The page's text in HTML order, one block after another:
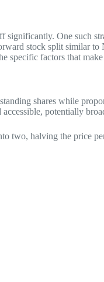
One such
stock split similar
factors that
shares while
potentially
two, halving the price